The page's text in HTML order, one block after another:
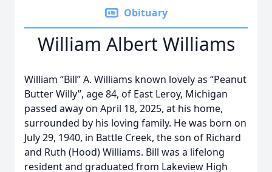
Obituary
William Albert Williams
William “Bill” A. Williams known lovely as “Peanut
Butter Willy”, age 84, of East Leroy, Michigan
passed away on April 18, 2025, at his home,
surrounded by his loving family. He was born on
July 29, 1940, in Battle Creek, the son of Richard
and Ruth (Hood) Williams. Bill was a lifelong
resident and graduated from Lakeview High